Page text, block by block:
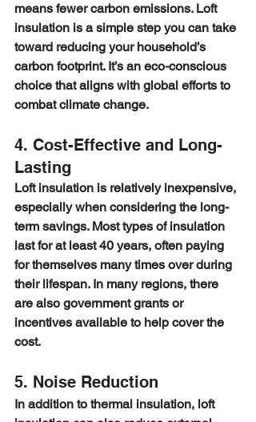
means fewer carbon emissions. Loft
insulation is a simple step you can take
toward reducing your household’s
carbon footprint. It’s an eco-conscious
choice that aligns with global efforts to
combat climate change.
4. Cost-Effective and Long-
Lasting
Loft insulation is relatively inexpensive,
especially when considering the long-
term savings. Most types of insulation
last for at least 40 years, often paying
for themselves many times over during
their lifespan. In many regions, there
are also government grants or
incentives available to help cover the
cost.
5. Noise Reduction
In addition to thermal insulation, loft